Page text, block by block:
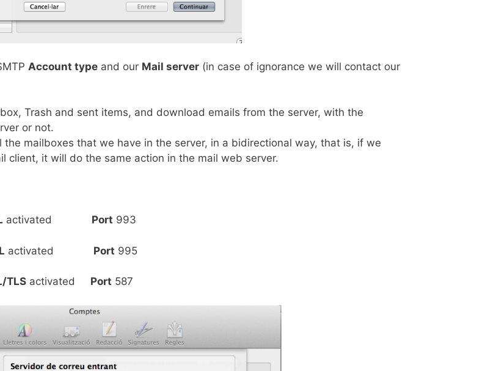
Account type and our Mail server (in case of ignorance we will contact our
Trash and sent items, and download emails from the server, with the
or not.
the mailboxes that we have in the server, in a bidirectional way, that is, if we
client, it will do the same action in the mail web server.
activated Port 993
activated Port 995
TLS activated Port 587